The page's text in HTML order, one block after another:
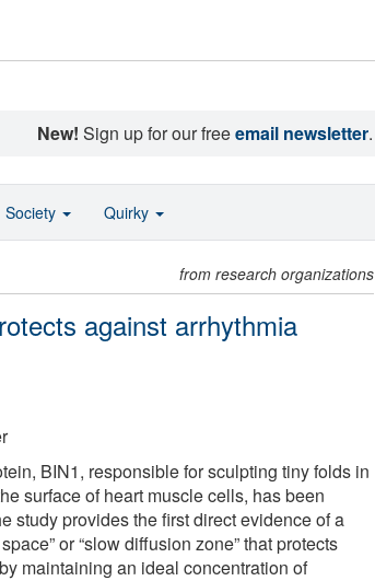
New! Sign up for our freeemail newsletter.
from research organizations
against arrhythmia
BIN1, responsible for sculpting tiny folds in
surface of heart muscle cells, has been
study provides the first direct evidence of a
or “slow diffusion zone” that protects
maintaining an ideal concentration of
Society Quirky